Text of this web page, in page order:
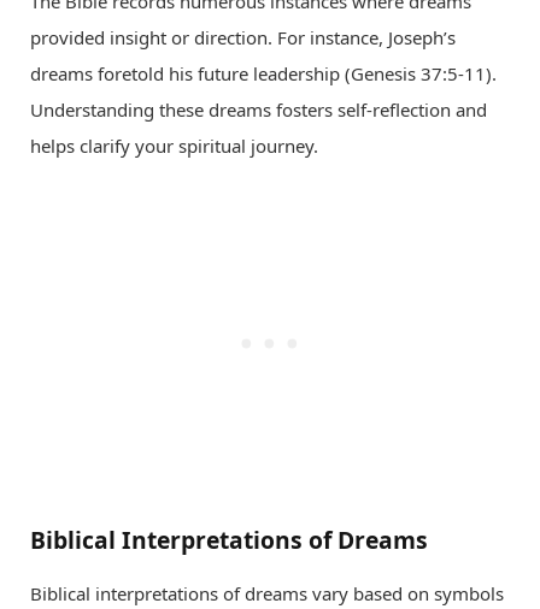
provided insight or direction. For instance, Joseph’s
dreams foretold his future leadership (Genesis 37:5-11).
Understanding these dreams fosters self-reflection and
helps clarify your spiritual journey.
Biblical Interpretations of Dreams
Biblical interpretations of dreams vary based on symbols